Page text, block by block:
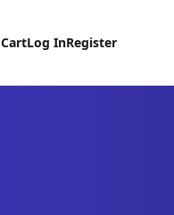
CartLog InRegister